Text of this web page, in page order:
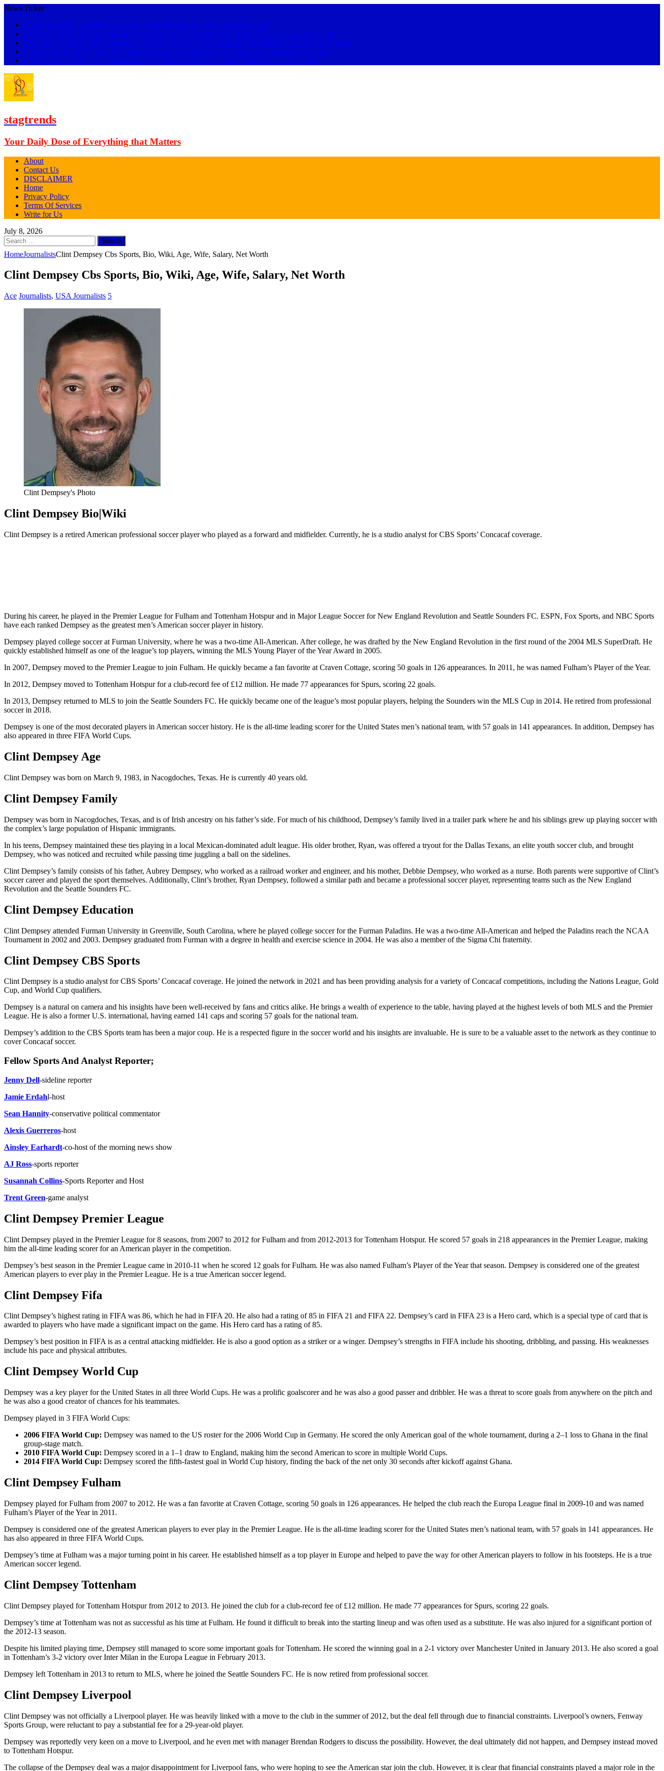
News Ticker
[ April 26, 2026 ] Quarter Life Crisis: What It Means & 5 Ways to Beat It Life
[ March 8, 2026 ] 18 Signs of Gaslighting & Funny Phrases to Shut Them Down (2026 Guide) Life
[ January 27, 2026 ] 119 Inspirational Quotes for Love: A Psychologist’s Relationship Toolkit (2026) Life
[ December 28, 2025 ] 101 Affectionate Quotes for Him: Sweet & Emotional Lines for 2026 Life
[ December 3, 2025 ] 89 Inspirational Quotes for Employees to Boost Motivation in 2026 Life
stagtrends
Your Daily Dose of Everything that Matters
About
Contact Us
DISCLAIMER
Home
Privacy Policy
Terms Of Services
Write for Us
July 8, 2026
Search
for:
HomeJournalistsClint Dempsey Cbs Sports, Bio, Wiki, Age, Wife, Salary, Net Worth
Clint Dempsey Cbs Sports, Bio, Wiki, Age, Wife, Salary, Net Worth
Ace Journalists, USA Journalists 5
Clint Dempsey's Photo
Clint Dempsey Bio|Wiki
Clint Dempsey is a retired American professional soccer player who played as a forward and midfielder. Currently, he is a studio analyst for CBS Sports’ Concacaf coverage.
During his career, he played in the Premier League for Fulham and Tottenham Hotspur and in Major League Soccer for New England Revolution and Seattle Sounders FC. ESPN, Fox Sports, and NBC Sports
have each ranked Dempsey as the greatest men’s American soccer player in history.
Dempsey played college soccer at Furman University, where he was a two-time All-American. After college, he was drafted by the New England Revolution in the first round of the 2004 MLS SuperDraft. He
quickly established himself as one of the league’s top players, winning the MLS Young Player of the Year Award in 2005.
In 2007, Dempsey moved to the Premier League to join Fulham. He quickly became a fan favorite at Craven Cottage, scoring 50 goals in 126 appearances. In 2011, he was named Fulham’s Player of the Year.
In 2012, Dempsey moved to Tottenham Hotspur for a club-record fee of £12 million. He made 77 appearances for Spurs, scoring 22 goals.
In 2013, Dempsey returned to MLS to join the Seattle Sounders FC. He quickly became one of the league’s most popular players, helping the Sounders win the MLS Cup in 2014. He retired from professional
soccer in 2018.
Dempsey is one of the most decorated players in American soccer history. He is the all-time leading scorer for the United States men’s national team, with 57 goals in 141 appearances. In addition, Dempsey has
also appeared in three FIFA World Cups.
Clint Dempsey Age
Clint Dempsey was born on March 9, 1983, in Nacogdoches, Texas. He is currently 40 years old.
Clint Dempsey Family
Dempsey was born in Nacogdoches, Texas, and is of Irish ancestry on his father’s side. For much of his childhood, Dempsey’s family lived in a trailer park where he and his siblings grew up playing soccer with
the complex’s large population of Hispanic immigrants.
In his teens, Dempsey maintained these ties playing in a local Mexican-dominated adult league. His older brother, Ryan, was offered a tryout for the Dallas Texans, an elite youth soccer club, and brought
Dempsey, who was noticed and recruited while passing time juggling a ball on the sidelines.
Clint Dempsey’s family consists of his father, Aubrey Dempsey, who worked as a railroad worker and engineer, and his mother, Debbie Dempsey, who worked as a nurse. Both parents were supportive of Clint’s
soccer career and played the sport themselves. Additionally, Clint’s brother, Ryan Dempsey, followed a similar path and became a professional soccer player, representing teams such as the New England
Revolution and the Seattle Sounders FC.
Clint Dempsey Education
Clint Dempsey attended Furman University in Greenville, South Carolina, where he played college soccer for the Furman Paladins. He was a two-time All-American and helped the Paladins reach the NCAA
Tournament in 2002 and 2003. Dempsey graduated from Furman with a degree in health and exercise science in 2004. He was also a member of the Sigma Chi fraternity.
Clint Dempsey CBS Sports
Clint Dempsey is a studio analyst for CBS Sports’ Concacaf coverage. He joined the network in 2021 and has been providing analysis for a variety of Concacaf competitions, including the Nations League, Gold
Cup, and World Cup qualifiers.
Dempsey is a natural on camera and his insights have been well-received by fans and critics alike. He brings a wealth of experience to the table, having played at the highest levels of both MLS and the Premier
League. He is also a former U.S. international, having earned 141 caps and scoring 57 goals for the national team.
Dempsey’s addition to the CBS Sports team has been a major coup. He is a respected figure in the soccer world and his insights are invaluable. He is sure to be a valuable asset to the network as they continue to
cover Concacaf soccer.
Fellow Sports And Analyst Reporter;
Jenny Dell-sideline reporter
Jamie Erdahl-host
Sean Hannity-conservative political commentator
Alexis Guerreros-host
Ainsley Earhardt-co-host of the morning news show
AJ Ross-sports reporter
Susannah Collins-Sports Reporter and Host
Trent Green-game analyst
Clint Dempsey Premier League
Clint Dempsey played in the Premier League for 8 seasons, from 2007 to 2012 for Fulham and from 2012-2013 for Tottenham Hotspur. He scored 57 goals in 218 appearances in the Premier League, making
him the all-time leading scorer for an American player in the competition.
Dempsey’s best season in the Premier League came in 2010-11 when he scored 12 goals for Fulham. He was also named Fulham’s Player of the Year that season. Dempsey is considered one of the greatest
American players to ever play in the Premier League. He is a true American soccer legend.
Clint Dempsey Fifa
Clint Dempsey’s highest rating in FIFA was 86, which he had in FIFA 20. He also had a rating of 85 in FIFA 21 and FIFA 22. Dempsey’s card in FIFA 23 is a Hero card, which is a special type of card that is
awarded to players who have made a significant impact on the game. His Hero card has a rating of 85.
Dempsey’s best position in FIFA is as a central attacking midfielder. He is also a good option as a striker or a winger. Dempsey’s strengths in FIFA include his shooting, dribbling, and passing. His weaknesses
include his pace and physical attributes.
Clint Dempsey World Cup
Dempsey was a key player for the United States in all three World Cups. He was a prolific goalscorer and he was also a good passer and dribbler. He was a threat to score goals from anywhere on the pitch and
he was also a good creator of chances for his teammates.
Dempsey played in 3 FIFA World Cups:
2006 FIFA World Cup: Dempsey was named to the US roster for the 2006 World Cup in Germany. He scored the only American goal of the whole tournament, during a 2–1 loss to Ghana in the final
group-stage match.
2010 FIFA World Cup: Dempsey scored in a 1–1 draw to England, making him the second American to score in multiple World Cups.
2014 FIFA World Cup: Dempsey scored the fifth-fastest goal in World Cup history, finding the back of the net only 30 seconds after kickoff against Ghana.
Clint Dempsey Fulham
Dempsey played for Fulham from 2007 to 2012. He was a fan favorite at Craven Cottage, scoring 50 goals in 126 appearances. He helped the club reach the Europa League final in 2009-10 and was named
Fulham’s Player of the Year in 2011.
Dempsey is considered one of the greatest American players to ever play in the Premier League. He is the all-time leading scorer for the United States men’s national team, with 57 goals in 141 appearances. He
has also appeared in three FIFA World Cups.
Dempsey’s time at Fulham was a major turning point in his career. He established himself as a top player in Europe and helped to pave the way for other American players to follow in his footsteps. He is a true
American soccer legend.
Clint Dempsey Tottenham
Clint Dempsey played for Tottenham Hotspur from 2012 to 2013. He joined the club for a club-record fee of £12 million. He made 77 appearances for Spurs, scoring 22 goals.
Dempsey’s time at Tottenham was not as successful as his time at Fulham. He found it difficult to break into the starting lineup and was often used as a substitute. He was also injured for a significant portion of
the 2012-13 season.
Despite his limited playing time, Dempsey still managed to score some important goals for Tottenham. He scored the winning goal in a 2-1 victory over Manchester United in January 2013. He also scored a goal
in Tottenham’s 3-2 victory over Inter Milan in the Europa League in February 2013.
Dempsey left Tottenham in 2013 to return to MLS, where he joined the Seattle Sounders FC. He is now retired from professional soccer.
Clint Dempsey Liverpool
Clint Dempsey was not officially a Liverpool player. He was heavily linked with a move to the club in the summer of 2012, but the deal fell through due to financial constraints. Liverpool’s owners, Fenway
Sports Group, were reluctant to pay a substantial fee for a 29-year-old player.
Dempsey was reportedly very keen on a move to Liverpool, and he even met with manager Brendan Rodgers to discuss the possibility. However, the deal ultimately did not happen, and Dempsey instead moved
to Tottenham Hotspur.
The collapse of the Dempsey deal was a major disappointment for Liverpool fans, who were hoping to see the American star join the club. However, it is clear that financial constraints played a major role in the